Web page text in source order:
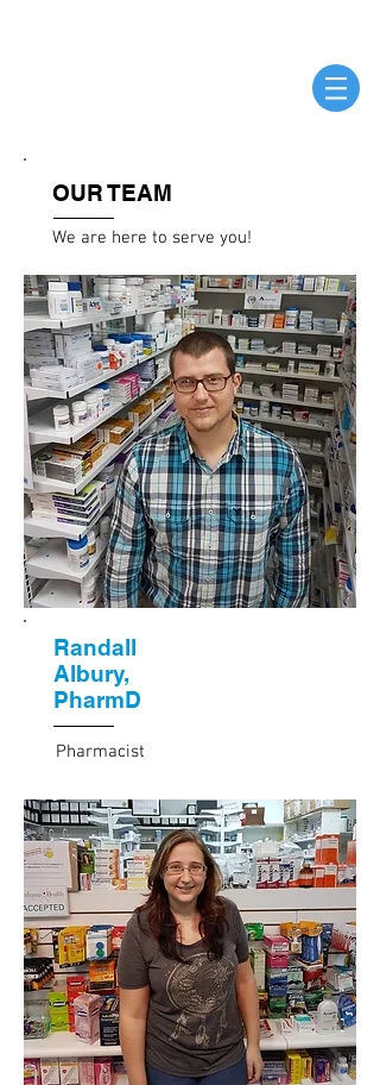
OUR TEAM
We are here to serve you!
Randall
Albury,
PharmD
Pharmacist